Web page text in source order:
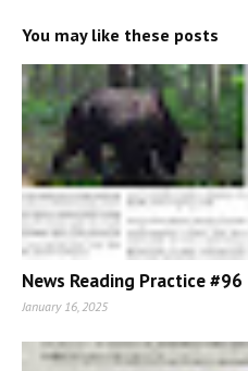
You may like these posts
News Reading Practice #96
January 16, 2025